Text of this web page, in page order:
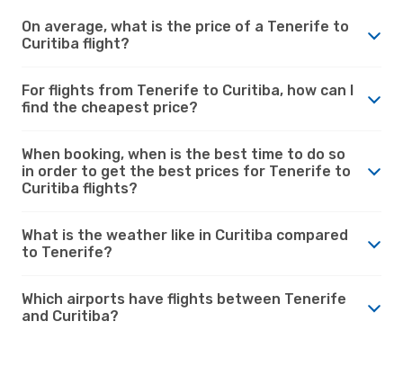
On average, what is the price of a Tenerife to
Curitiba flight?
For flights from Tenerife to Curitiba, how can I
find the cheapest price?
When booking, when is the best time to do so
in order to get the best prices for Tenerife to
Curitiba flights?
What is the weather like in Curitiba compared
to Tenerife?
Which airports have flights between Tenerife
and Curitiba?